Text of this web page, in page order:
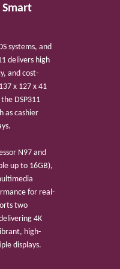
systems, and
delivers high
and cost-
x 127 x 41
DSP311
as cashier
N97 and
up to 16GB),
for real-
two
4K
high-
displays.